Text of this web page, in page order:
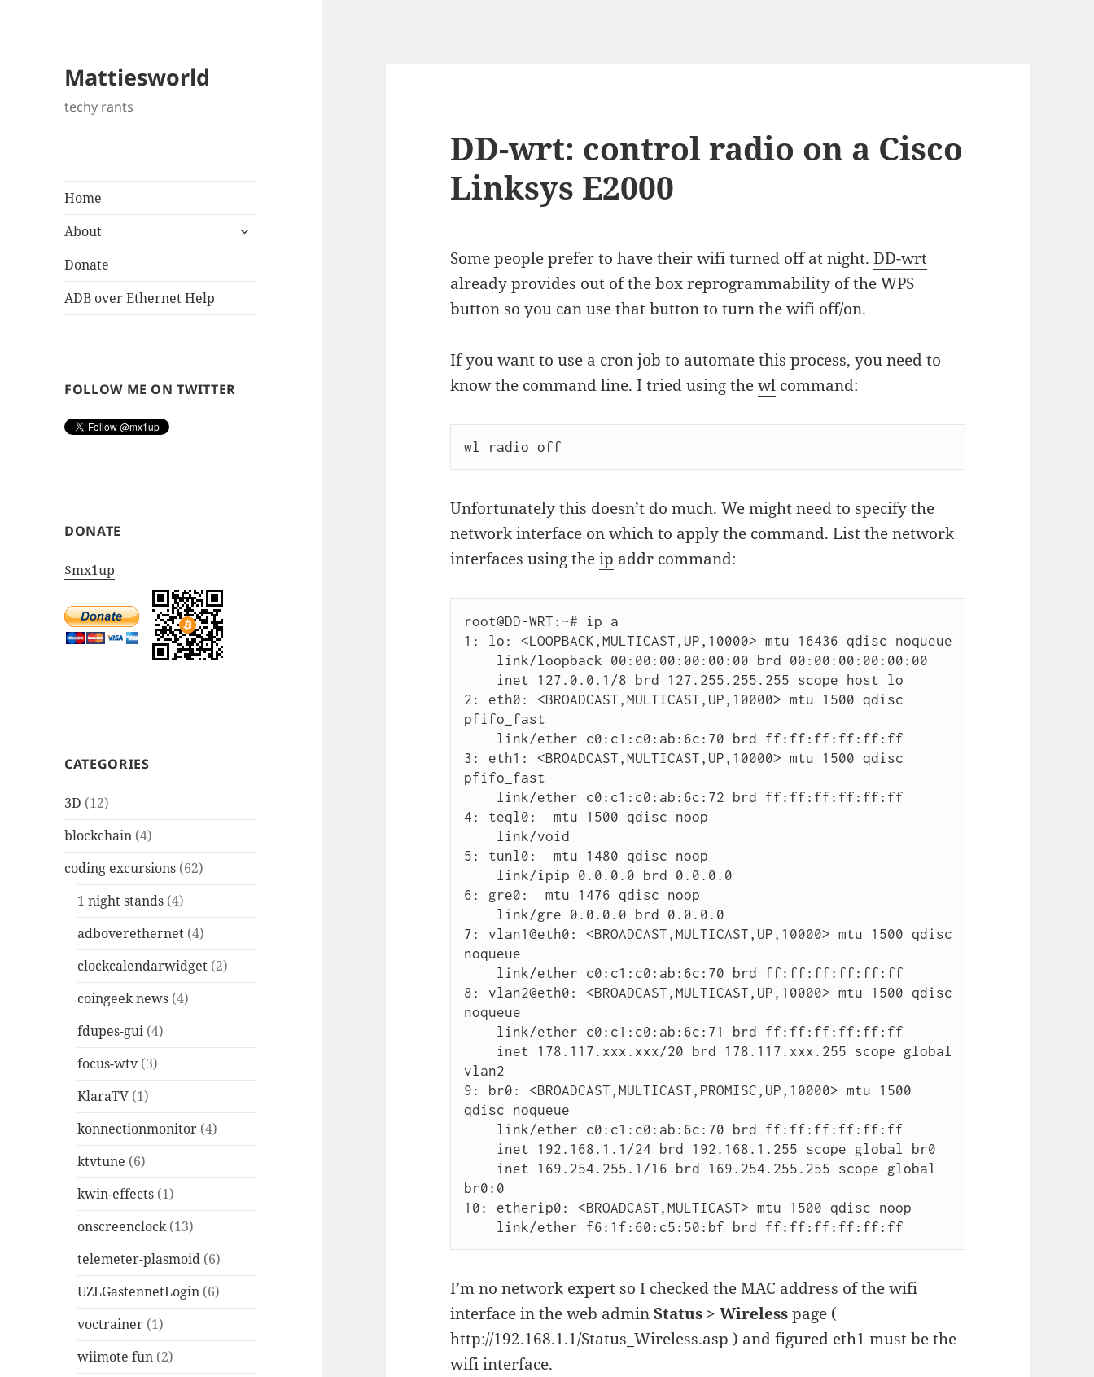
Mattiesworld
techy rants
Home
About
expand
Donate
ADB over Ethernet Help
FOLLOW ME ON TWITTER
DONATE
$mx1up
CATEGORIES
3D (12)
blockchain (4)
coding excursions (62)
1 night stands (4)
adboverethernet (4)
clockcalendarwidget (2)
coingeek news (4)
fdupes-gui (4)
focus-wtv(3)
KlaraTV (1)
konnectionmonitor (4)
ktvtune (6)
kwin-effects (1)
onscreenclock(13)
telemeter-plasmoid (6)
UZLGastennetLogin (6)
voctrainer (1)
wiimote fun (2)
DD-wrt: control radio on a Cisco
Linksys E2000
Some people prefer to have their wifi turned off at night.DD-wrt
already provides out of the box reprogrammability of the WPS
button so you can use that button to turn the wifi off/on.
If you want to use a cron job to automate this process, you need to
know the command line. I tried using thewl command:
wl radio off
Unfortunately this doesn’t do much. We might need to specify the
network interface on which to apply the command. List the network
interfaces using theip addr command:
root@DD-WRT:~# ip a
1: lo: <LOOPBACK,MULTICAST,UP,10000> mtu 16436 qdisc noqueue
2: eth0: <BROADCAST,MULTICAST,UP,10000> mtu 1500 qdisc
pfifo_fast
3: eth1: <BROADCAST,MULTICAST,UP,10000> mtu 1500 qdisc
pfifo_fast
4: teql0:  mtu 1500 qdisc noop
5: tunl0:  mtu 1480 qdisc noop
6: gre0:  mtu 1476 qdisc noop
7: vlan1@eth0: <BROADCAST,MULTICAST,UP,10000> mtu 1500 qdisc
noqueue
8: vlan2@eth0: <BROADCAST,MULTICAST,UP,10000> mtu 1500 qdisc
noqueue
vlan2
9: br0: <BROADCAST,MULTICAST,PROMISC,UP,10000> mtu 1500
qdisc noqueue
br0:0
10: etherip0: <BROADCAST,MULTICAST> mtu 1500 qdisc noop
    link/ether f6:1f:60:c5:50:bf brd ff:ff:ff:ff:ff:ff
I’m no network expert so I checked the MAC address of the wifi
interface in the web adminStatus > Wirelesspage (
http://192.168.1.1/Status_Wireless.asp ) and figured eth1 must be the
wifi interface.